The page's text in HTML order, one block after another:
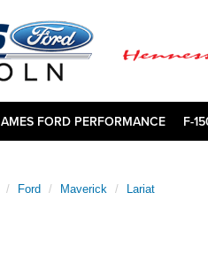
AMES FORD PERFORMANCE F-
Ford Maverick Lariat